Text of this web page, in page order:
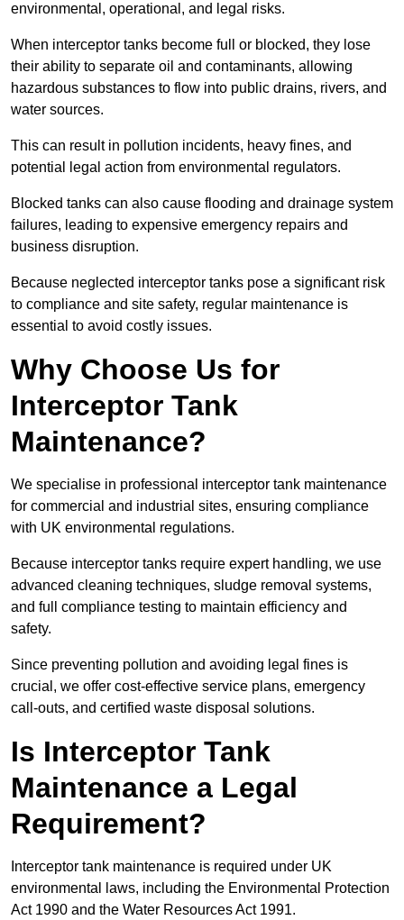
environmental, operational, and legal risks.
When interceptor tanks become full or blocked, they lose
their ability to separate oil and contaminants, allowing
hazardous substances to flow into public drains, rivers, and
water sources.
This can result in pollution incidents, heavy fines, and
potential legal action from environmental regulators.
Blocked tanks can also cause flooding and drainage system
failures, leading to expensive emergency repairs and
business disruption.
Because neglected interceptor tanks pose a significant risk
to compliance and site safety, regular maintenance is
essential to avoid costly issues.
Why Choose Us for
Interceptor Tank
Maintenance?
We specialise in professional interceptor tank maintenance
for commercial and industrial sites, ensuring compliance
with UK environmental regulations.
Because interceptor tanks require expert handling, we use
advanced cleaning techniques, sludge removal systems,
and full compliance testing to maintain efficiency and
safety.
Since preventing pollution and avoiding legal fines is
crucial, we offer cost-effective service plans, emergency
call-outs, and certified waste disposal solutions.
Is Interceptor Tank
Maintenance a Legal
Requirement?
Interceptor tank maintenance is required under UK
environmental laws, including the Environmental Protection
Act 1990 and the Water Resources Act 1991.